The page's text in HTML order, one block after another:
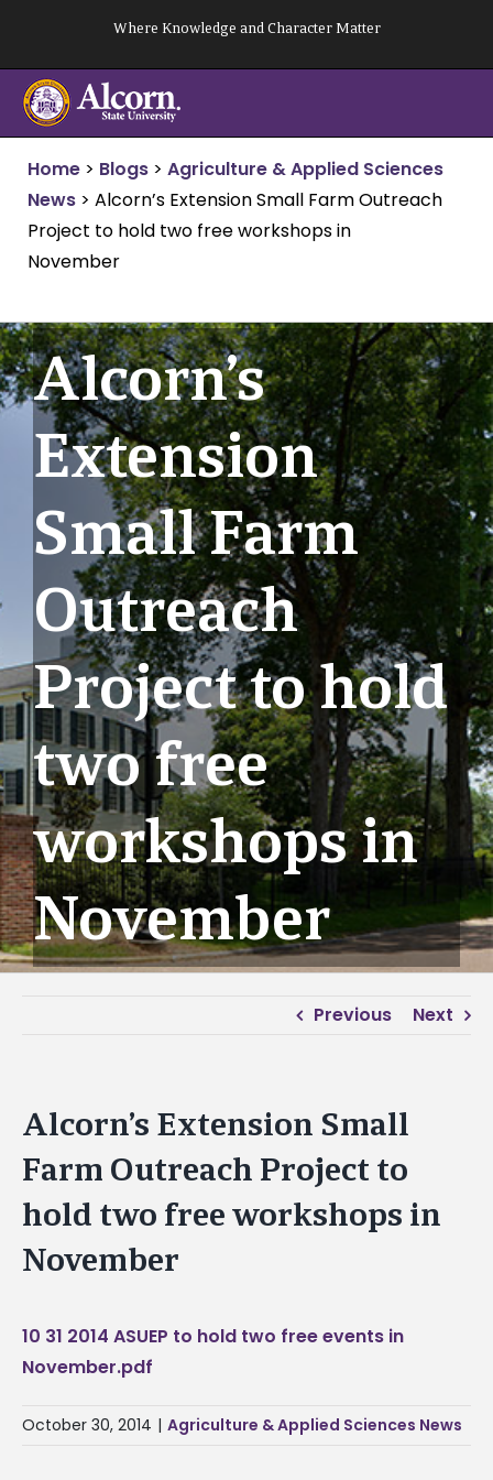
content
Where Knowledge and Character Matter
Home > Blogs > Agriculture & Applied Sciences
News > Alcorn’s Extension Small Farm Outreach
Project to hold two free workshops in
November
Alcorn’s
Extension
Small Farm
Outreach
Project to hold
two free
workshops in
November
Previous Next
Alcorn’s Extension Small
Farm Outreach Project to
hold two free workshops in
November
10 31 2014 ASUEP to hold two free events in
November.pdf
October 30, 2014 | Agriculture & Applied Sciences News